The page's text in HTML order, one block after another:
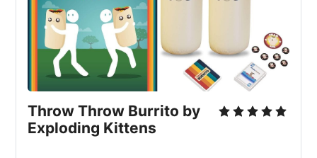
Throw Throw Burrito by
Exploding Kittens